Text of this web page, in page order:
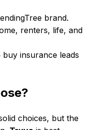
brand.
renters, life, and
insurance leads
choices, but the